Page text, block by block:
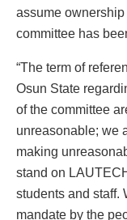
assume
committee has
“The term of
Osun State
of the committee
unreasonable; we
making
stand on
students and staff.
mandate by the